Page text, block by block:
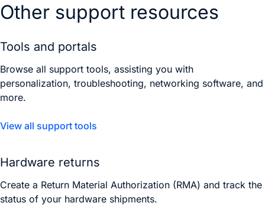
Other support resources
Tools and portals
Browse all support tools, assisting you with
personalization, troubleshooting, networking software, and
more.
View all support tools
Hardware returns
Create a Return Material Authorization (RMA) and track the
status of your hardware shipments.